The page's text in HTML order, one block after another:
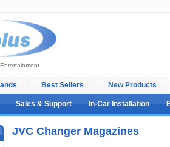
Best Sellers New Products
Sales & Support In-Car Installation
JVC Changer Magazines